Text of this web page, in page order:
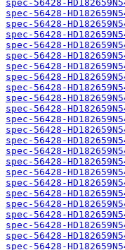
spec-56428-
spec-56428-
spec-56428-
spec-56428-
spec-56428-
spec-56428-
spec-56428-
spec-56428-
spec-56428-
spec-56428-
spec-56428-
spec-56428-
spec-56428-
spec-56428-
spec-56428-
spec-56428-
spec-56428-
spec-56428-
spec-56428-
spec-56428-
spec-56428-
spec-56428-
spec-56428-
spec-56428-